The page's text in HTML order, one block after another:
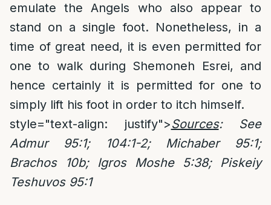
emulate the Angels who also appear to
stand on a single foot. Nonetheless, in a
time of great need, it is even permitted for
one to walk during Shemoneh Esrei, and
hence certainly it is permitted for one to
simply lift his foot in order to itch himself.
style="text-align: justify">Sources: See
Admur 95:1; 104:1-2; Michaber 95:1;
Brachos 10b; Igros Moshe 5:38; Piskeiy
Teshuvos 95:1